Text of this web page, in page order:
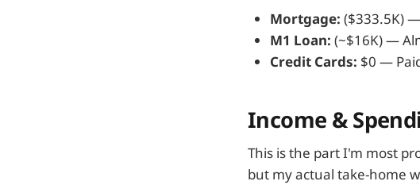
Mortgage: ($333.5K)
M1 Loan: (~$16K) —
Credit Cards: $0 —
Income &
This is the part I'm most
but my actual take-home